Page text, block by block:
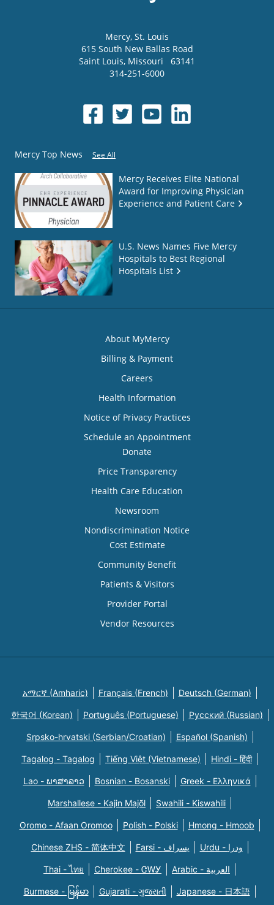
Mercy, St. Louis
615 South New Ballas Road
Saint Louis, Missouri
63141
314-251-6000
Mercy Top News See All
Mercy Receives Elite National
Award for Improving Physician
Experience and Patient Care
U.S. News Names Five Mercy
Hospitals to Best Regional
Hospitals List
About MyMercy
Billing & Payment
Careers
Health Information
Notice of Privacy Practices
Schedule an Appointment
Donate
Price Transparency
Health Care Education
Newsroom
Nondiscrimination Notice
Cost Estimate
Community Benefit
Patients & Visitors
Provider Portal
Vendor Resources
አማርኛ (Amharic) Français (French) Deutsch (German)
한국어 (Korean) Português (Portuguese) Русский (Russian)
Srpsko-hrvatski (Serbian/Croatian) Español (Spanish)
Tagalog - Tagalog Tiếng Việt (Vietnamese) Hindi - हिंदी
Lao - ພາສາລາວ Bosnian - Bosanski Greek - Eλληνικά
Marshallese - Kajin Majõl Swahili - Kiswahili
Oromo - Afaan Oromoo Polish - Polski Hmong - Hmoob
Chinese ZHS - 简体中文 Farsi - یسراف Urdu - ودرا
Thai - ไทย Cherokee - ᏣᎳᎩ Arabic - العربية
Burmese - မြန်မာ Gujarati - ગુજરાતી Japanese - 日本語